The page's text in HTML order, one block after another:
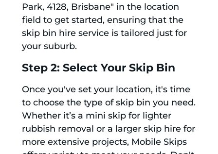
Park, 4128, Brisbane" in the location
field to get started, ensuring that the
skip bin hire service is tailored just for
your suburb.
Step 2: Select Your Skip Bin
Once you've set your location, it's time
to choose the type of skip bin you need.
Whether it’s a mini skip for lighter
rubbish removal or a larger skip hire for
more extensive projects, Mobile Skips